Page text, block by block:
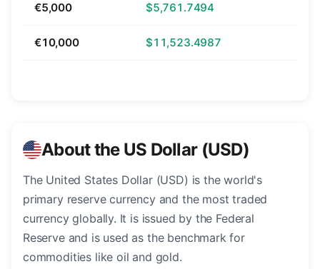
€5,000 $5,761.7494
€10,000 $11,523.4987
About the US Dollar (USD)
The United States Dollar (USD) is the world's
primary reserve currency and the most traded
currency globally. It is issued by the Federal
Reserve and is used as the benchmark for
commodities like oil and gold.